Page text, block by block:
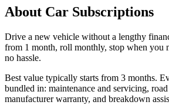
About Car Subscriptions
Drive a new vehicle without a lengthy
from 1 month, roll monthly, stop when you
no hassle.
Best value typically starts from 3 months.
bundled in: maintenance and servicing,
manufacturer warranty, and breakdown